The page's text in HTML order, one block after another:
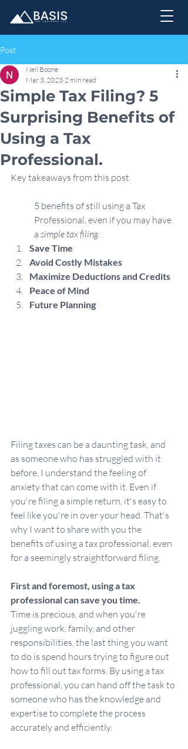
Post
Simple Tax Filing? 5
Surprising Benefits of
Using a Tax
Professional.
Neil Boone
Mar 3, 2023 2 min read
Key takeaways from this post
5 benefits of still using a Tax
Professional, even if you may have
a simple tax filing:
Save Time
Avoid Costly Mistakes
Maximize Deductions and Credits
Peace of Mind
Future Planning
Filing taxes can be a daunting task, and
as someone who has struggled with it
before, I understand the feeling of
anxiety that can come with it. Even if
you're filing a simple return, it's easy to
feel like you're in over your head. That's
why I want to share with you the
benefits of using a tax professional, even
for a seemingly straightforward filing.
First and foremost, using a tax
professional can save you time.
Time is precious, and when you're
juggling work, family, and other
responsibilities, the last thing you want
to do is spend hours trying to figure out
how to fill out tax forms. By using a tax
professional, you can hand off the task to
someone who has the knowledge and
expertise to complete the process
accurately and efficiently.